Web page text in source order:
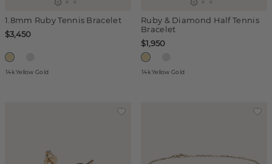
1.8mm Ruby Tennis Bracelet
$3,450
14k Yellow Gold
Ruby & Diamond Half Tennis
Bracelet
$1,950
14k Yellow Gold